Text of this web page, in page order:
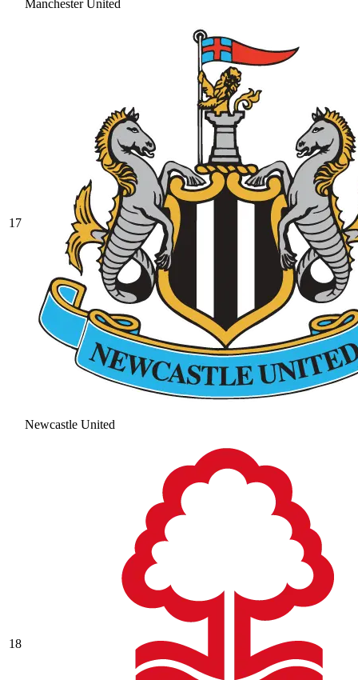
Manchester United
17
Newcastle United
18